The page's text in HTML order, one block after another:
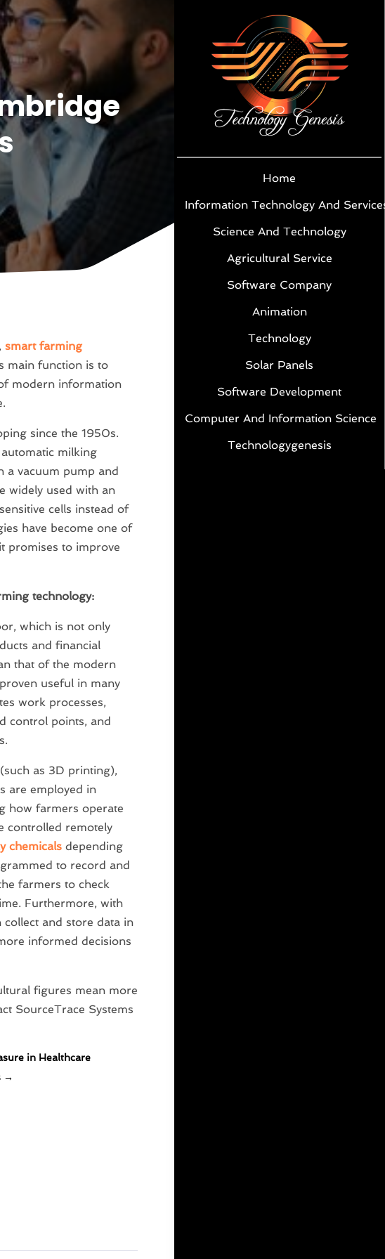
Home
Information Technology And
Science And Technology
Agricultural Service
Software Company
Animation
Technology
Solar Panels
Software Development
Computer And Information Science
Technologygenesis
smart farming
main function is to
modern information
since the 1950s.
milking
a vacuum pump and
widely used with an
cells instead of
have become one of
promises to improve
technology:
which is not only
and financial
that of the modern
useful in many
work processes,
control points, and
as 3D printing),
are employed in
how farmers operate
controlled remotely
chemicalsdepending
to record and
farmers to check
Furthermore, with
and store data in
informed decisions
figures mean more
SourceTrace Systems
in Healthcare
→